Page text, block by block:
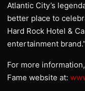
Atlantic City’s
better place to
Hard Rock Hotel &
entertainment
For more
Fame website at: